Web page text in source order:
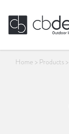
Home > Products>